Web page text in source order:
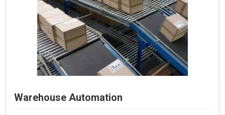
Warehouse Automation